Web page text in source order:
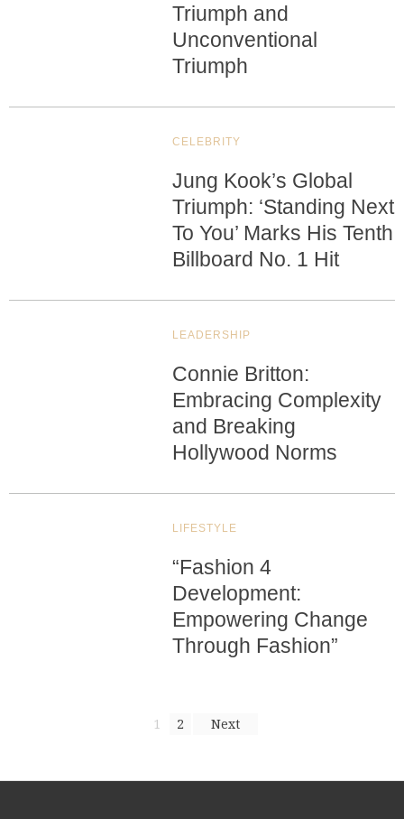
Triumph and
Unconventional
Triumph
CELEBRITY
Jung Kook’s Global
Triumph: ‘Standing Next
To You’ Marks His Tenth
Billboard No. 1 Hit
LEADERSHIP
Connie Britton:
Embracing Complexity
and Breaking
Hollywood Norms
LIFESTYLE
“Fashion 4
Development:
Empowering Change
Through Fashion”
1 2 Next